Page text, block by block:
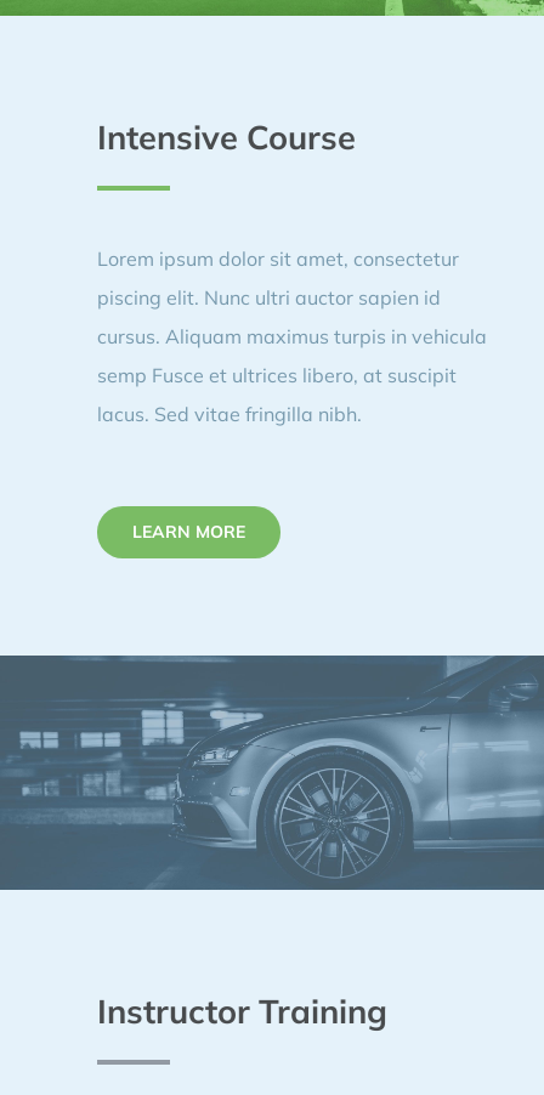
Intensive Course
Lorem ipsum dolor sit amet, consectetur
piscing elit. Nunc ultri auctor sapien id
cursus. Aliquam maximus turpis in vehicula
semp Fusce et ultrices libero, at suscipit
lacus. Sed vitae fringilla nibh.
LEARN MORE
Instructor Training